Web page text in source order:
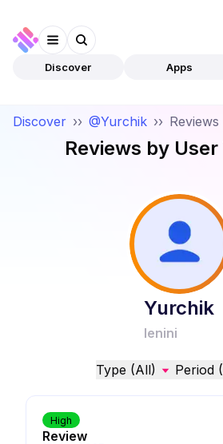
Discover Apps
Discover ›› @Yurchik ›› Reviews
Reviews by User
Yurchik
lenini
Type (All) Period
Review
High